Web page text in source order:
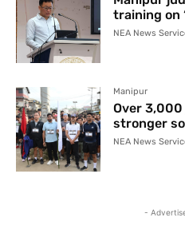
training on
NEA News
Manipur
Over
stronger
NEA News
-